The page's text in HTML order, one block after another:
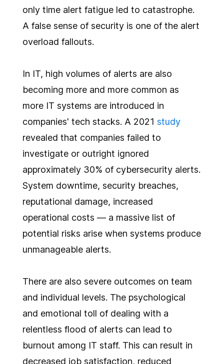
only time alert fatigue led to catastrophe.
A false sense of security is one of the alert
overload fallouts.
In IT, high volumes of alerts are also
becoming more and more common as
more IT systems are introduced in
companies' tech stacks. A 2021study
revealed that companies failed to
investigate or outright ignored
approximately 30% of cybersecurity alerts.
System downtime, security breaches,
reputational damage, increased
operational costs — a massive list of
potential risks arise when systems produce
unmanageable alerts.
There are also severe outcomes on team
and individual levels. The psychological
and emotional toll of dealing with a
relentless flood of alerts can lead to
burnout among IT staff. This can result in
decreased job satisfaction, reduced